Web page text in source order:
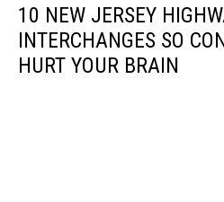
10 NEW JERSEY
INTERCHANGES SO
HURT YOUR BRAIN